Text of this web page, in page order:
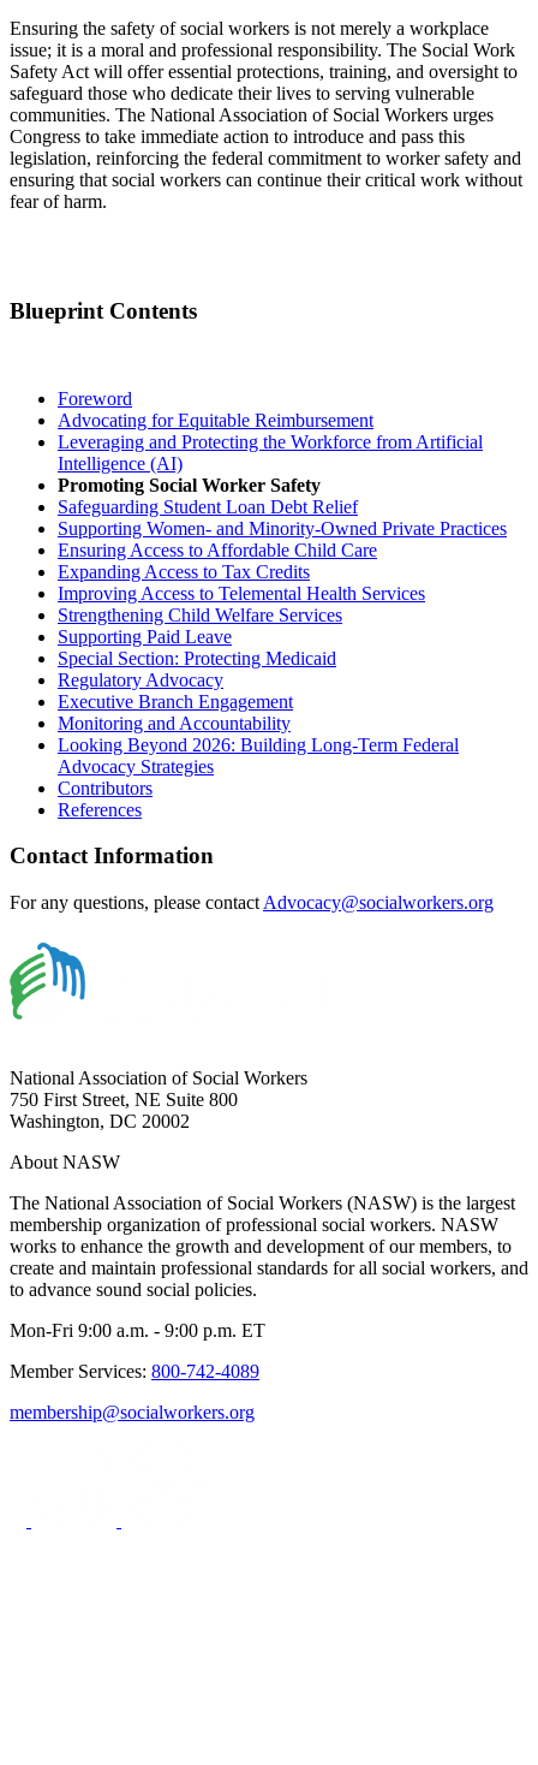
Ensuring the safety of social workers is not merely a workplace
issue; it is a moral and professional responsibility. The Social Work
Safety Act will offer essential protections, training, and oversight to
safeguard those who dedicate their lives to serving vulnerable
communities. The National Association of Social Workers urges
Congress to take immediate action to introduce and pass this
legislation, reinforcing the federal commitment to worker safety and
ensuring that social workers can continue their critical work without
fear of harm.
Blueprint Contents
Foreword
Advocating for Equitable Reimbursement
Leveraging and Protecting the Workforce from Artificial
Intelligence (AI)
Promoting Social Worker Safety
Safeguarding Student Loan Debt Relief
Supporting Women- and Minority-Owned Private Practices
Ensuring Access to Affordable Child Care
Expanding Access to Tax Credits
Improving Access to Telemental Health Services
Strengthening Child Welfare Services
Supporting Paid Leave
Special Section: Protecting Medicaid
Regulatory Advocacy
Executive Branch Engagement
Monitoring and Accountability
Looking Beyond 2026: Building Long-Term Federal
Advocacy Strategies
Contributors
References
Contact Information
For any questions, please contact Advocacy@socialworkers.org
National Association of Social Workers
750 First Street, NE Suite 800
Washington, DC 20002
About NASW
The National Association of Social Workers (NASW) is the largest
membership organization of professional social workers. NASW
works to enhance the growth and development of our members, to
create and maintain professional standards for all social workers, and
to advance sound social policies.
Mon-Fri 9:00 a.m. - 9:00 p.m. ET
Member Services: 800-742-4089
membership@socialworkers.org